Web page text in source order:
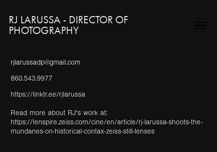
RJ LARUSSA - DIRECTOR OF
PHOTOGRAPHY
rjlarussadp@gmail.com
860.543.9977
https://linktr.ee/rjlarussa
Read more about RJ's work at:
https://lenspire.zeiss.com/cine/en/article/rj-larussa-shoots-the-
mundanes-on-historical-contax-zeiss-still-lenses